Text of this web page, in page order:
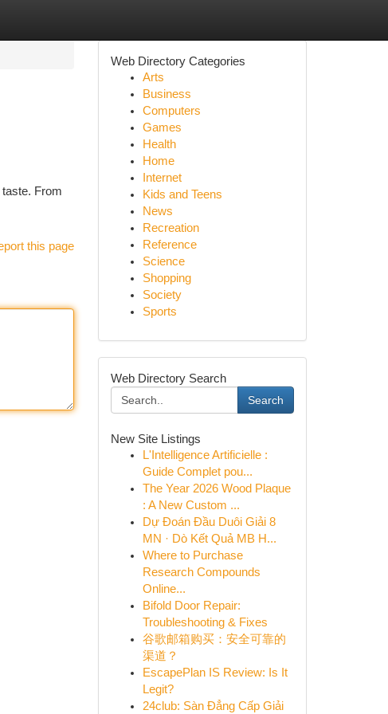
From
this page
Web Directory Categories
Arts
Business
Computers
Games
Health
Home
Internet
Kids and Teens
News
Recreation
Reference
Science
Shopping
Society
Sports
Web Directory Search
Search
New Site Listings
L'Intelligence Artificielle :
Guide Complet pou...
The Year 2026 Wood Plaque
: A New Custom ...
Dự Đoán Đầu Duôi Giải 8
MN · Dò Kết Quả MB H...
Where to Purchase
Research Compounds
Online...
Bifold Door Repair:
Troubleshooting & Fixes
谷歌邮箱购买：安全可靠的
渠道？
EscapePlan IS Review: Is It
Legit?
24club: Sàn Đẳng Cấp Giải